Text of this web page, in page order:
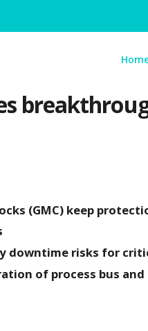
(GMC) keep
downtime risks for
of process bus